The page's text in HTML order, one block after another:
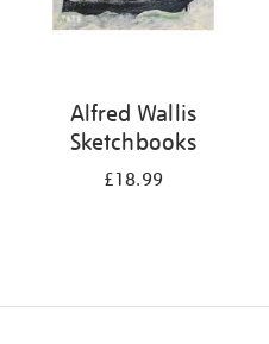
Alfred Wallis
Sketchbooks
£18.99